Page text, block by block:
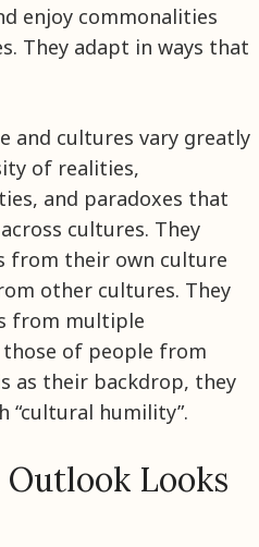
enjoy commonalities
They adapt in ways that
and cultures vary greatly
of realities,
and paradoxes that
cultures. They
from their own culture
other cultures. They
from multiple
of people from
as their backdrop, they
“cultural humility”.
Looks